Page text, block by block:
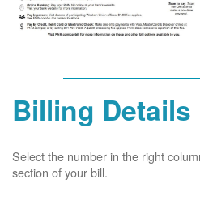
Billing Details
Select the number in the right
section of your bill.